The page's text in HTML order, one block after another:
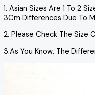
1. Asian Sizes Are 1 To 2
3Cm Differences Due To
2. Please Check The Size
3.As You Know, The